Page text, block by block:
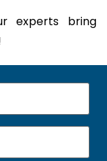
experts bring